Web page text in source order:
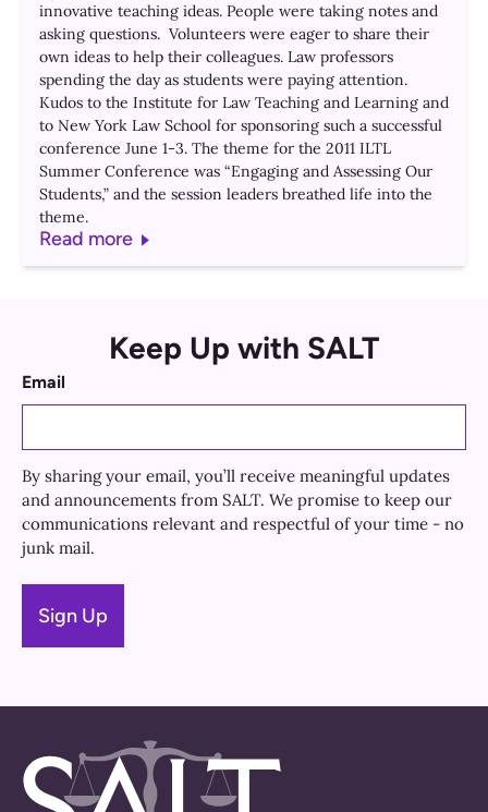
innovative teaching ideas. People were taking notes and
asking questions. Volunteers were eager to share their
own ideas to help their colleagues. Law professors
spending the day as students were paying attention.
Kudos to the Institute for Law Teaching and Learning and
to New York Law School for sponsoring such a successful
conference June 1-3. The theme for the 2011 ILTL
Summer Conference was “Engaging and Assessing Our
Students,” and the session leaders breathed life into the
theme.
Read more
Keep Up with SALT
Email
By sharing your email, you’ll receive meaningful updates
and announcements from SALT. We promise to keep our
communications relevant and respectful of your time - no
junk mail.